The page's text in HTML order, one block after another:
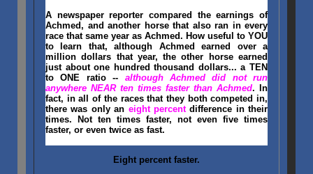
A newspaper reporter compared the earnings of
Achmed, and another horse that also ran in every
race that same year as Achmed. How useful to YOU
to learn that, although Achmed earned over a
million dollars that year, the other horse earned
just about one hundred thousand dollars... a TEN
to ONE ratio -- although Achmed did not run
anywhere NEAR ten times faster than Achmed. In
fact, in all of the races that they both competed in,
there was only an eight percentdifference in their
times. Not ten times faster, not even five times
faster, or even twice as fast.
Eight percent faster.